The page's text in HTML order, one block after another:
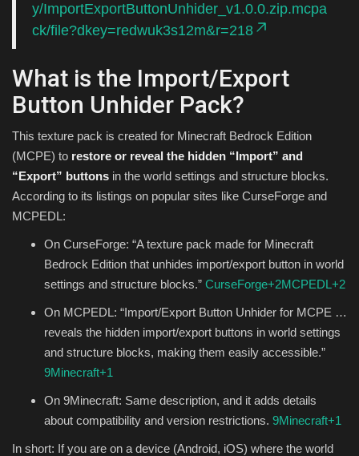
y/ImportExportButtonUnhider_v1.0.0.zip.mcpa
ck/file?dkey=redwuk3s12m&r=218
What is the Import/Export
Button Unhider Pack?
This texture pack is created for Minecraft Bedrock Edition
(MCPE) to restore or reveal the hidden “Import” and
“Export” buttons in the world settings and structure blocks.
According to its listings on popular sites like CurseForge and
MCPEDL:
On CurseForge: “A texture pack made for Minecraft
Bedrock Edition that unhides import/export button in world
settings and structure blocks.” CurseForge+2MCPEDL +2
On MCPEDL: “Import/Export Button Unhider for MCPE …
reveals the hidden import/export buttons in world settings
and structure blocks, making them easily accessible.”
9Minecraft+1
On 9Minecraft: Same description, and it adds details
about compatibility and version restrictions. 9Minecraft+1
In short: If you are on a device (Android, iOS) where the world